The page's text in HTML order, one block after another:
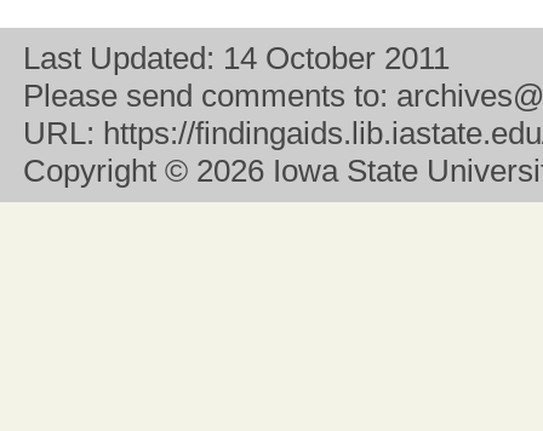
Last Updated: 14 October 2011
Please send comments to:
URL: https://
Copyright © 2026 Iowa State